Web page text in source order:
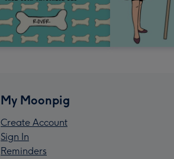
My Moonpig
Create Account
Sign In
Reminders